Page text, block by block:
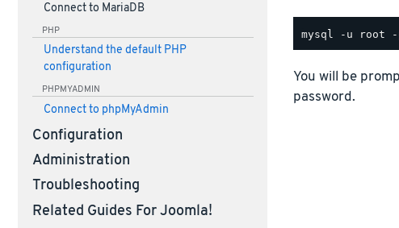
Connect to MariaDB
PHP
Understand the default PHP
configuration
PHPMYADMIN
Connect to phpMyAdmin
Configuration
Administration
Troubleshooting
Related Guides For Joomla!
You will be
password.